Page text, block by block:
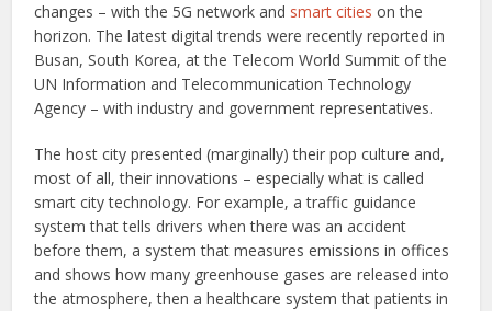
changes – with the 5G network and smart cities on the
horizon. The latest digital trends were recently reported in
Busan, South Korea, at the Telecom World Summit of the
UN Information and Telecommunication Technology
Agency – with industry and government representatives.
The host city presented (marginally) their pop culture and,
most of all, their innovations – especially what is called
smart city technology. For example, a traffic guidance
system that tells drivers when there was an accident
before them, a system that measures emissions in offices
and shows how many greenhouse gases are released into
the atmosphere, then a healthcare system that patients in